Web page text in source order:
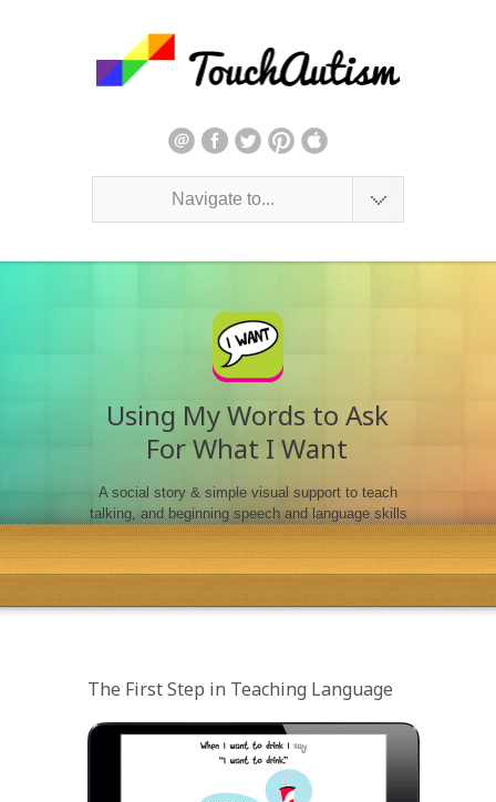
Navigate to...
Using My Words to Ask
For What I Want
A social story & simple visual support to teach
talking, and beginning speech and language skills
The First Step in Teaching Language